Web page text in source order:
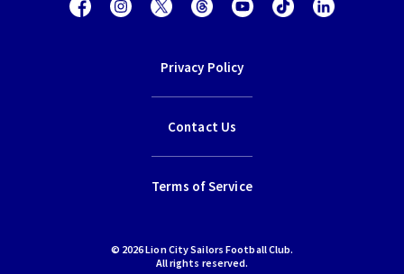
Privacy Policy
Contact Us
Terms of Service
© 2026 Lion City Sailors Football Club.
All rights reserved.